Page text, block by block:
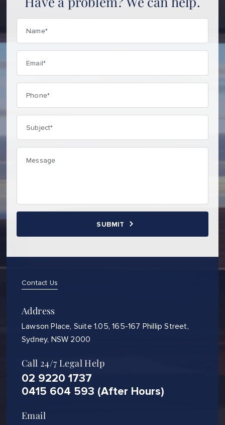
Contact Us
Address
Lawson Place, Suite 1.05, 165-167 Phillip Street,
Sydney, NSW 2000
Call 24/7 Legal Help
02 9220 1737
0415 604 593 (After Hours)
Email